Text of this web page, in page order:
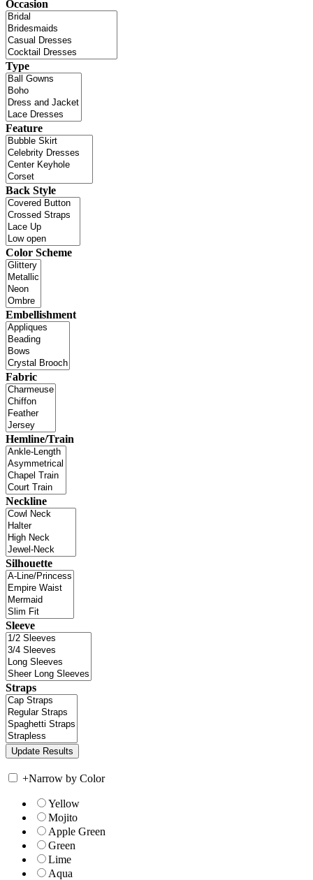
Occasion
Type
Feature
Back Style
Color Scheme
Embellishment
Fabric
Hemline/Train
Neckline
Silhouette
Sleeve
Straps
+Narrow by Color
Yellow
Mojito
Apple Green
Green
Lime
Aqua